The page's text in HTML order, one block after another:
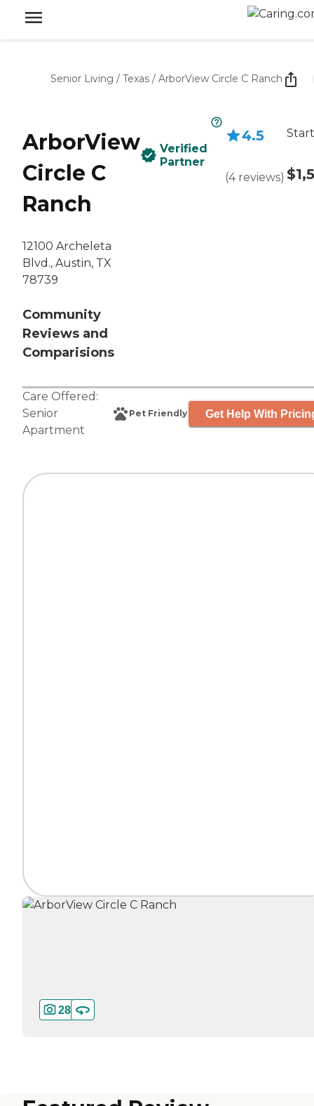
Senior Living / Texas / ArborView Circle C Ranch
ArborView
Circle C
Ranch
12100 Archeleta
Blvd., Austin, TX
78739
Community
Reviews and
Comparisions
Verified
Partner
4.5
(4 reviews)
Care Offered:
Senior
Apartment
Pet Friendly Get Help With
28